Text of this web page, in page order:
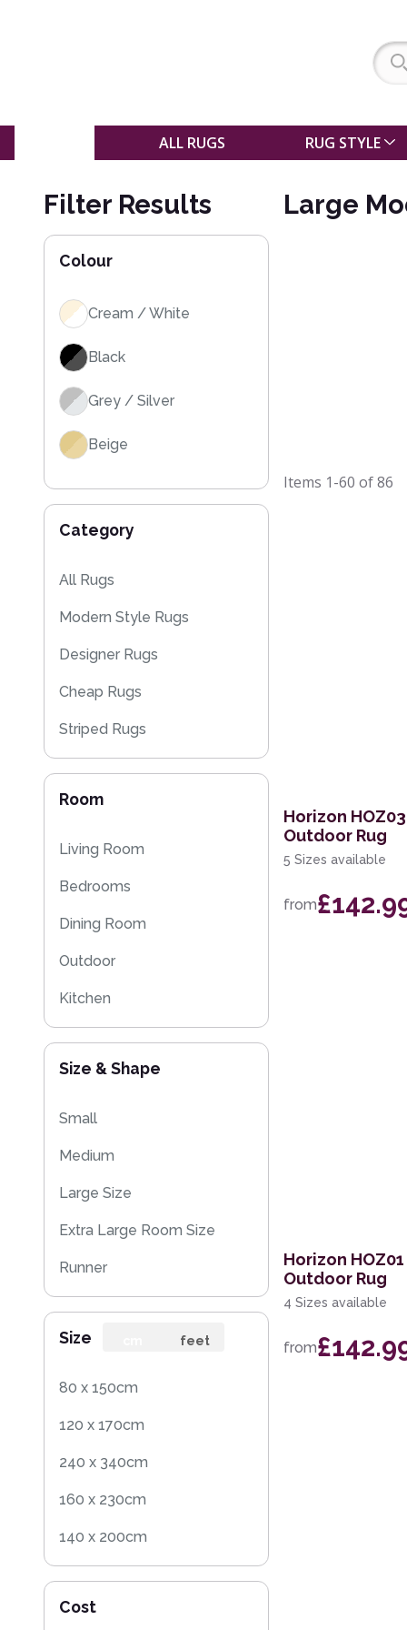
ALL RUGS RUG STYLE
Filter Results
Colour
Cream / White
Black
Grey / Silver
Beige
Brown
Category
All Rugs
Modern Style Rugs
Designer Rugs
Cheap Rugs
Striped Rugs
Flash Sales
Eco Friendly Rugs
Washable Rugs
Room
Living Room
Bedrooms
Dining Room
Outdoor
Kitchen
Size & Shape
Small
Medium
Large Size
Extra Large Room Size
Runner
Rug Sample
Size feet
80 x 150cm
120 x 170cm
240 x 340cm
160 x 230cm
140 x 200cm
60 x 230cm Runner
Cost
Large
Items 1-60 of86
Horizon
Outdoor Rug
5 Sizes available
from
Horizon
Outdoor Rug
4 Sizes available
from